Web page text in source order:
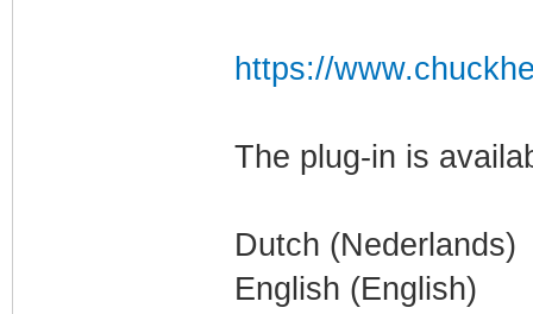
https://
The plug-in is
Dutch (Nederlands)
English (English)